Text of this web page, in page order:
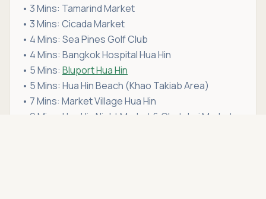
• 3 Mins: Tamarind Market
• 3 Mins: Cicada Market
• 4 Mins: Sea Pines Golf Club
• 4 Mins: Bangkok Hospital Hua Hin
• 5 Mins: Bluport Hua Hin
• 5 Mins: Hua Hin Beach (Khao Takiab Area)
• 7 Mins: Market Village Hua Hin
• 9 Mins: Hua Hin Night Market & Chatchai Market